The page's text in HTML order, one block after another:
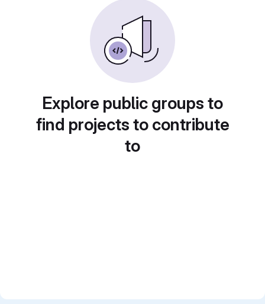
Explore public groups to
find projects to contribute
to